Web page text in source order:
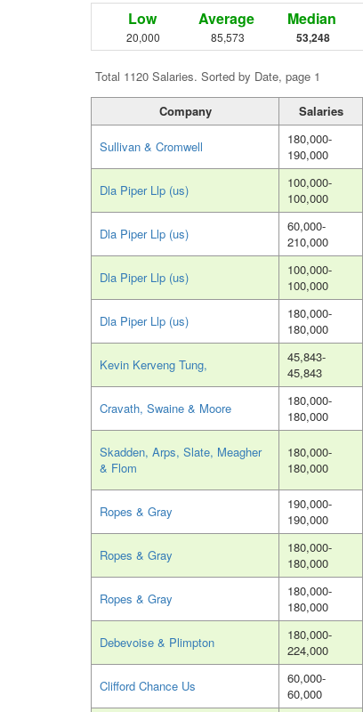
Low
20,000
Average
85,573
Median
53,248
Total 1120 Salaries. Sorted by Date, page 1
Company Salaries
Sullivan & Cromwell
180,000-
190,000
Dla Piper Llp (us)
100,000-
100,000
Dla Piper Llp (us)
60,000-
210,000
Dla Piper Llp (us)
100,000-
100,000
Dla Piper Llp (us)
180,000-
180,000
Kevin Kerveng Tung,
45,843-
45,843
Cravath, Swaine & Moore
180,000-
180,000
Skadden, Arps, Slate, Meagher
& Flom
180,000-
180,000
Ropes & Gray
190,000-
190,000
Ropes & Gray
180,000-
180,000
Ropes & Gray
180,000-
180,000
Debevoise & Plimpton
180,000-
224,000
Clifford Chance Us
60,000-
60,000